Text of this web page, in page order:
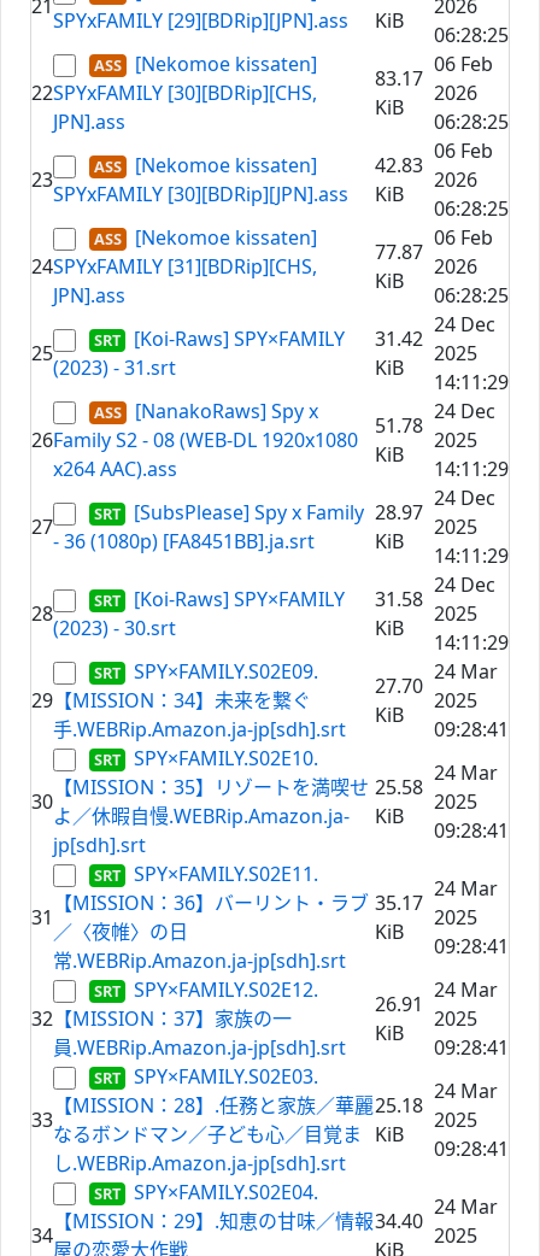
21
SPYxFAMILY [29][BDRip][JPN].ass
KiB
2026
06:28:25
22
[Nekomoe kissaten]
SPYxFAMILY [30][BDRip][CHS,
JPN].ass
83.17
KiB
06 Feb
2026
06:28:25
23
[Nekomoe kissaten]
SPYxFAMILY [30][BDRip][JPN].ass
42.83
KiB
06 Feb
2026
06:28:25
24
[Nekomoe kissaten]
SPYxFAMILY [31][BDRip][CHS,
JPN].ass
77.87
KiB
06 Feb
2026
06:28:25
25
[Koi-Raws] SPY×FAMILY
(2023) - 31.srt
31.42
KiB
24 Dec
2025
14:11:29
26
[NanakoRaws] Spy x
Family S2 - 08 (WEB-DL 1920x1080
x264 AAC).ass
51.78
KiB
24 Dec
2025
14:11:29
27
[SubsPlease] Spy x Family
- 36 (1080p) [FA8451BB].ja.srt
28.97
KiB
24 Dec
2025
14:11:29
28
[Koi-Raws] SPY×FAMILY
(2023) - 30.srt
31.58
KiB
24 Dec
2025
14:11:29
29
SPY×FAMILY.S02E09.
【MISSION：34】未来を繋ぐ
手.WEBRip.Amazon.ja-jp[sdh].srt
27.70
KiB
24 Mar
2025
09:28:41
30
SPY×FAMILY.S02E10.
【MISSION：35】リゾートを満喫せ
よ／休暇自慢.WEBRip.Amazon.ja-
jp[sdh].srt
25.58
KiB
24 Mar
2025
09:28:41
31
SPY×FAMILY.S02E11.
【MISSION：36】バーリント・ラブ
／〈夜帷〉の日
常.WEBRip.Amazon.ja-jp[sdh].srt
35.17
KiB
24 Mar
2025
09:28:41
32
SPY×FAMILY.S02E12.
【MISSION：37】家族の一
員.WEBRip.Amazon.ja-jp[sdh].srt
26.91
KiB
24 Mar
2025
09:28:41
33
SPY×FAMILY.S02E03.
【MISSION：28】.任務と家族／華麗
なるボンドマン／子ども心／目覚ま
し.WEBRip.Amazon.ja-jp[sdh].srt
25.18
KiB
24 Mar
2025
09:28:41
34
SPY×FAMILY.S02E04.
【MISSION：29】.知恵の甘味／情報
屋の恋愛大作戦
34.40
KiB
24 Mar
2025